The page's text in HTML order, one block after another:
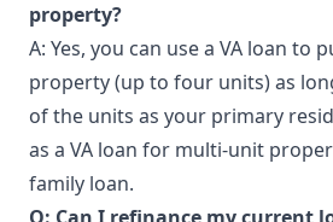
property?
A: Yes, you can use a VA loan to
property (up to four units) as
of the units as your primary
as a VA loan for multi-unit
family loan.